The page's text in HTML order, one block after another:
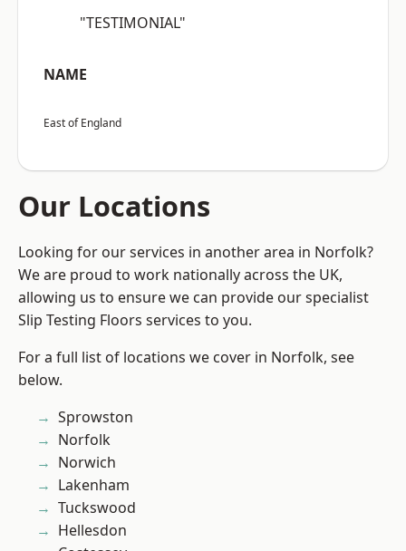
"TESTIMONIAL"
NAME
East of England
Our Locations
Looking for our services in another area in Norfolk?
We are proud to work nationally across the UK,
allowing us to ensure we can provide our specialist
Slip Testing Floors services to you.
For a full list of locations we cover in Norfolk, see
below.
Sprowston
Norfolk
Norwich
Lakenham
Tuckswood
Hellesdon